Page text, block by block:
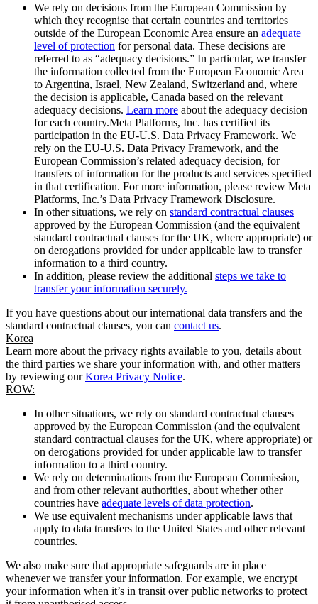
We rely on decisions from the European Commission by
which they recognise that certain countries and territories
outside of the European Economic Area ensure an adequate
level of protection for personal data. These decisions are
referred to as “adequacy decisions.” In particular, we transfer
the information collected from the European Economic Area
to Argentina, Israel, New Zealand, Switzerland and, where
the decision is applicable, Canada based on the relevant
adequacy decisions. Learn more about the adequacy decision
for each country.Meta Platforms, Inc. has certified its
participation in the EU-U.S. Data Privacy Framework. We
rely on the EU-U.S. Data Privacy Framework, and the
European Commission’s related adequacy decision, for
transfers of information for the products and services specified
in that certification. For more information, please review Meta
Platforms, Inc.’s Data Privacy Framework Disclosure.
In other situations, we rely on standard contractual clauses
approved by the European Commission (and the equivalent
standard contractual clauses for the UK, where appropriate) or
on derogations provided for under applicable law to transfer
information to a third country.
In addition, please review the additional steps we take to
transfer your information securely.
If you have questions about our international data transfers and the
standard contractual clauses, you can contact us.
Korea
Learn more about the privacy rights available to you, details about
the third parties we share your information with, and other matters
by reviewing ourKorea Privacy Notice.
ROW:
In other situations, we rely on standard contractual clauses
approved by the European Commission (and the equivalent
standard contractual clauses for the UK, where appropriate) or
on derogations provided for under applicable law to transfer
information to a third country.
We rely on determinations from the European Commission,
and from other relevant authorities, about whether other
countries have adequate levels of data protection.
We use equivalent mechanisms under applicable laws that
apply to data transfers to the United States and other relevant
countries.
We also make sure that appropriate safeguards are in place
whenever we transfer your information. For example, we encrypt
your information when it’s in transit over public networks to protect